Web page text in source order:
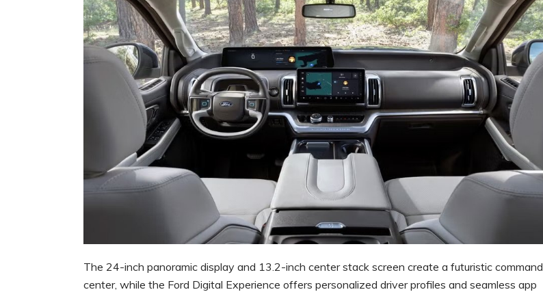
The 24-inch panoramic display and 13.2-inch center stack screen create a futuristic command
center, while the Ford Digital Experience offers personalized driver profiles and seamless app